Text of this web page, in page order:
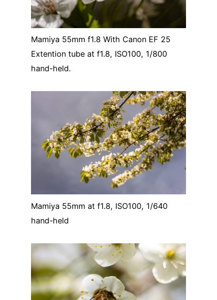
Mamiya 55mm f1.8 With Canon EF 25
Extention tube at f1.8, ISO100, 1/800
hand-held.
Mamiya 55mm at f1.8, ISO100, 1/640
hand-held